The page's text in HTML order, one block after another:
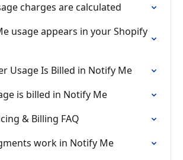
charges are calculated
usage appears in your Shopify
Usage Is Billed in Notify Me
is billed in Notify Me
& Billing FAQ
work in Notify Me